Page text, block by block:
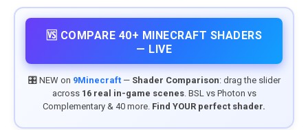
🆚 COMPARE 40+ MINECRAFT SHADERS
— LIVE
🎛️ NEW on 9Minecraft— Shader Comparison: drag the slider
across 16 real in-game scenes. BSL vs Photon vs
Complementary & 40 more. Find YOUR perfect shader.